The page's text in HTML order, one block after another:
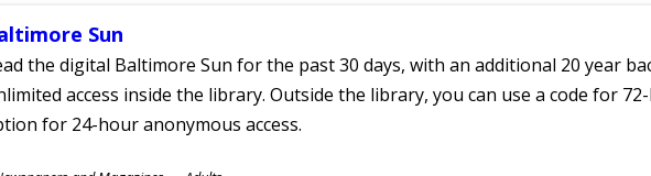
Sun
the digital Baltimore Sun for the past 30 days, with an additional 20 year
access inside the library. Outside the library, you can use a code for
for 24-hour anonymous access.